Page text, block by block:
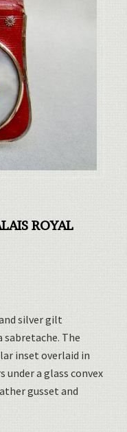
ROYAL
silver gilt
sabretache. The
inset overlaid in
a glass convex
gusset and